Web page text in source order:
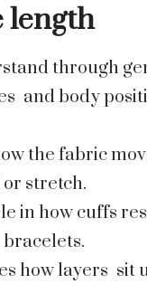
length
through
and body
the fabric
stretch.
in how cuffs
how layers sit